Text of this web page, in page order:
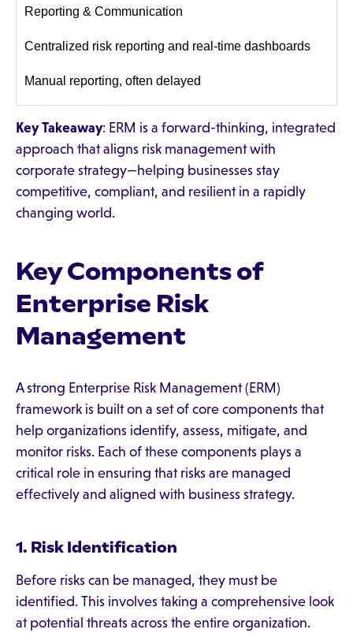
Reporting & Communication
Centralized risk reporting and real-time dashboards
Manual reporting, often delayed
Key Takeaway: ERM is a forward-thinking, integrated
approach that aligns risk management with
corporate strategy—helping businesses stay
competitive, compliant, and resilient in a rapidly
changing world.
Key Components of
Enterprise Risk
Management
A strong Enterprise Risk Management (ERM)
framework is built on a set of core components that
help organizations identify, assess, mitigate, and
monitor risks. Each of these components plays a
critical role in ensuring that risks are managed
effectively and aligned with business strategy.
1. Risk Identification
Before risks can be managed, they must be
identified. This involves taking a comprehensive look
at potential threats across the entire organization.